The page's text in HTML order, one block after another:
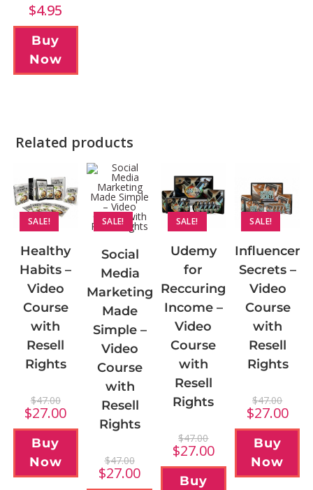
$4.95
Buy
Now
Related products
SALE!
Healthy
Habits –
Video
Course
with
Resell
Rights
$47.00
$27.00
Buy
Now
SALE!
Social
Media
Marketing
Made
Simple –
Video
Course
with
Resell
Rights
$47.00
$27.00
SALE!
Udemy
for
Reccuring
Income –
Video
Course
with
Resell
Rights
$47.00
$27.00
Buy
SALE!
Influencer
Secrets –
Video
Course
with
Resell
Rights
$47.00
$27.00
Buy
Now